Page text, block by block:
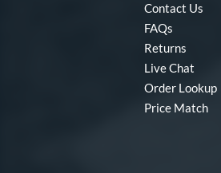
Contact Us
FAQs
Returns
Live Chat
Order Lookup
Price Match